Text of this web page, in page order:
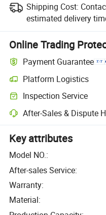
Shipping Cost:
estimated delivery
Online Trading
Payment Guarantee
Platform Logistics
Inspection Service
After-Sales & Dispute
Key attributes
Model NO.:
After-sales Service:
Warranty:
Material: